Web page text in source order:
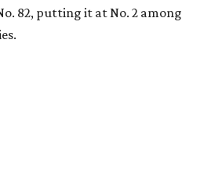
82, putting it at No. 2 among